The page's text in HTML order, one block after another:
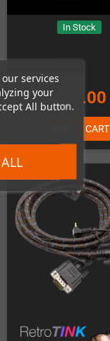
services
your
All button.
In Stock
€35.00
ADD TO CART